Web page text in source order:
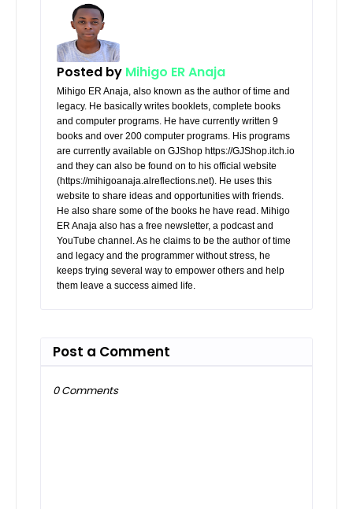
Posted by Mihigo ER Anaja
Mihigo ER Anaja, also known as the author of time and
legacy. He basically writes booklets, complete books
and computer programs. He have currently written 9
books and over 200 computer programs. His programs
are currently available on GJShop https://GJShop.itch.io
and they can also be found on to his official website
(https://mihigoanaja.alreflections.net). He uses this
website to share ideas and opportunities with friends.
He also share some of the books he have read. Mihigo
ER Anaja also has a free newsletter, a podcast and
YouTube channel. As he claims to be the author of time
and legacy and the programmer without stress, he
keeps trying several way to empower others and help
them leave a success aimed life.
Post a Comment
0 Comments